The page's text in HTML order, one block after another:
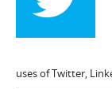
uses of Twitter,